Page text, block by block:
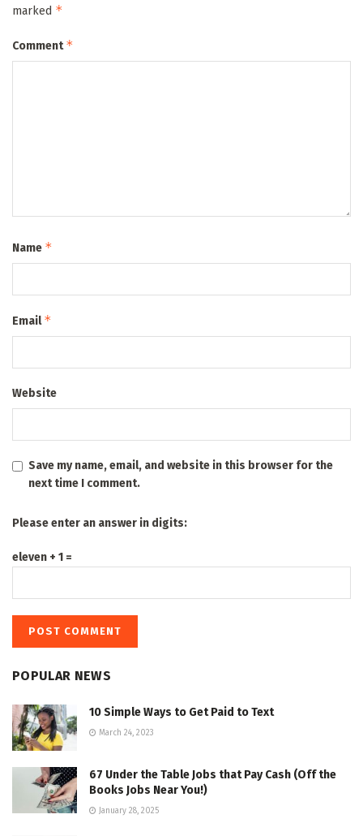
marked *
Comment*
Name *
Email*
Website
Save my name, email, and website in this browser for the
next time I comment.
Please enter an answer in digits:
eleven + 1 =
POPULAR NEWS
10 Simple Ways to Get Paid to Text
March 24, 2023
67 Under the Table Jobs that Pay Cash (Off the
Books Jobs Near You!)
January 28, 2025